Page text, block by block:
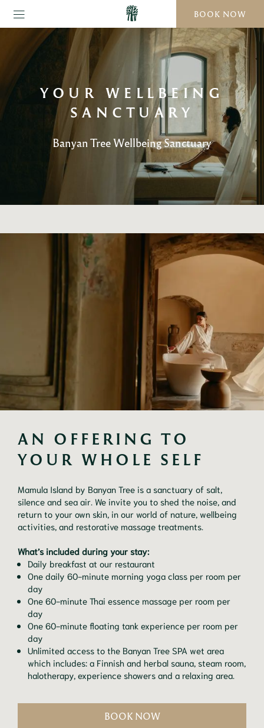
BOOK NOW
YOUR WELLBEING
SANCTUARY
Banyan Tree Wellbeing Sanctuary
AN OFFERING TO
YOUR WHOLE SELF
Mamula Island by Banyan Tree is a sanctuary of salt,
silence and sea air. We invite you to shed the noise, and
return to your own skin, in our world of nature, wellbeing
activities, and restorative massage treatments.
What’s included during your stay:
Daily breakfast at our restaurant
One daily 60-minute morning yoga class per room per
day
One 60-minute Thai essence massage per room per
day
One 60-minute floating tank experience per room per
day
Unlimited access to the Banyan Tree SPA wet area
which includes: a Finnish and herbal sauna, steam room,
halotherapy, experience showers and a relaxing area.
BOOK NOW